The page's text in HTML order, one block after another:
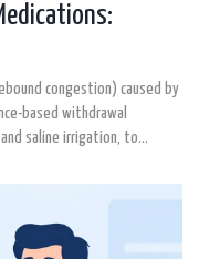
congestion) caused by
based withdrawal
saline irrigation, to